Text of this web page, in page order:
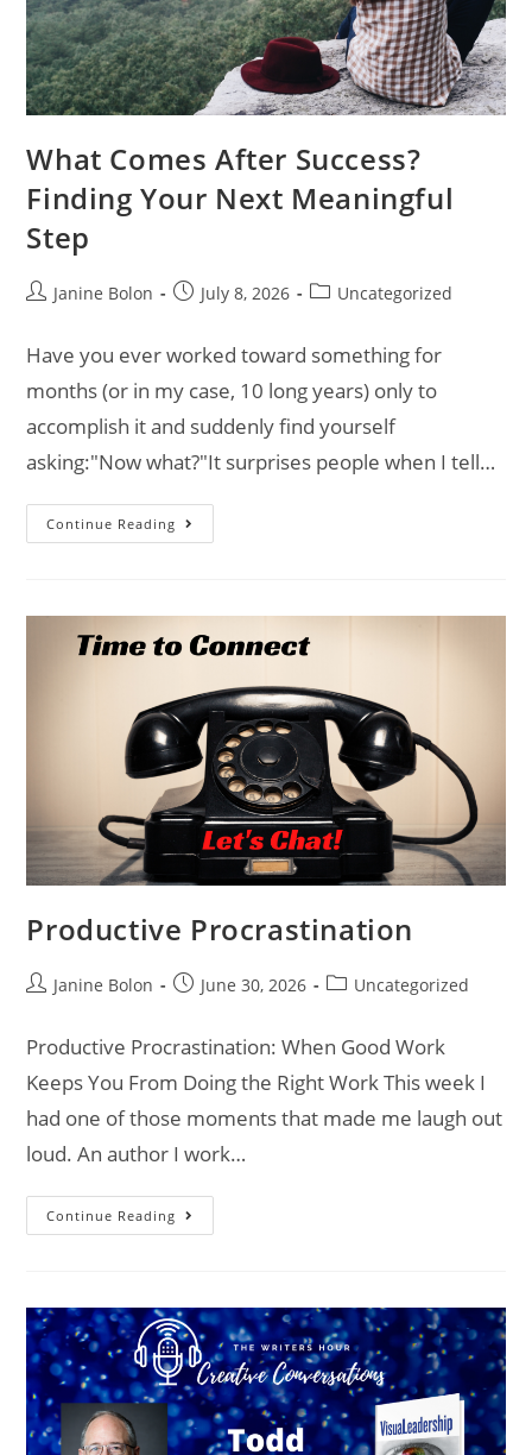
What Comes After Success?
Finding Your Next Meaningful
Step
Janine Bolon July 8, 2026 Uncategorized
Have you ever worked toward something for
months (or in my case, 10 long years) only to
accomplish it and suddenly find yourself
asking:"Now what?"It surprises people when I tell…
Continue Reading
Productive Procrastination
Janine Bolon June 30, 2026 Uncategorized
Productive Procrastination: When Good Work
Keeps You From Doing the Right Work This week I
had one of those moments that made me laugh out
loud. An author I work…
Continue Reading